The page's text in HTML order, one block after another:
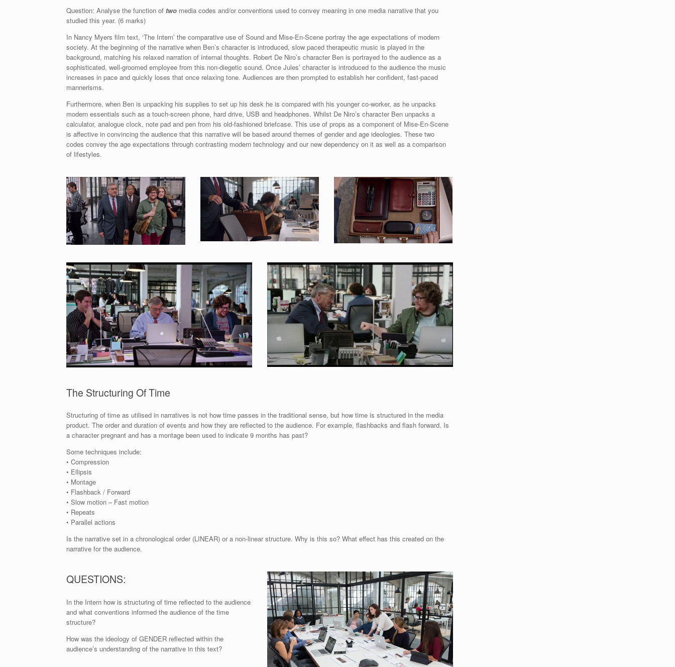
Question: Analyse the function of two media codes and/or conventions used to convey meaning in one media narrative that you
studied this year. (6 marks)
In Nancy Myers film text, ‘The Intern’ the comparative use of Sound and Mise-En-Scene portray the age expectations of modern
society. At the beginning of the narrative when Ben’s character is introduced, slow paced therapeutic music is played in the
background, matching his relaxed narration of internal thoughts. Robert De Niro’s character Ben is portrayed to the audience as a
sophisticated, well-groomed employee from this non-diegetic sound. Once Jules’ character is introduced to the audience the music
increases in pace and quickly loses that once relaxing tone. Audiences are then prompted to establish her confident, fast-paced
mannerisms.
Furthermore, when Ben is unpacking his supplies to set up his desk he is compared with his younger co-worker, as he unpacks
modern essentials such as a touch-screen phone, hard drive, USB and headphones. Whilst De Niro’s character Ben unpacks a
calculator, analogue clock, note pad and pen from his old-fashioned briefcase. This use of props as a component of Mise-En-Scene
is affective in convincing the audience that this narrative will be based around themes of gender and age ideologies. These two
codes convey the age expectations through contrasting modern technology and our new dependency on it as well as a comparison
of lifestyles.
The Structuring Of Time
Structuring of time as utilised in narratives is not how time passes in the traditional sense, but how time is structured in the media
product. The order and duration of events and how they are reflected to the audience. For example, flashbacks and flash forward. Is
a character pregnant and has a montage been used to indicate 9 months has past?
Some techniques include:
• Compression
• Ellipsis
• Montage
• Flashback / Forward
• Slow motion – Fast motion
• Repeats
• Parallel actions
Is the narrative set in a chronological order (LINEAR) or a non-linear structure. Why is this so? What effect has this created on the
narrative for the audience.
QUESTIONS:
In the Intern how is structuring of time reflected to the audience
and what conventions informed the audience of the time
structure?
How was the ideology of GENDER reflected within the
audience’s understanding of the narrative in this text?